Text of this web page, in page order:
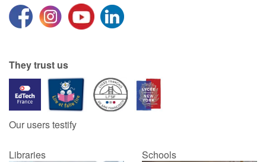
They trust us
Our users testify
Libraries Schools